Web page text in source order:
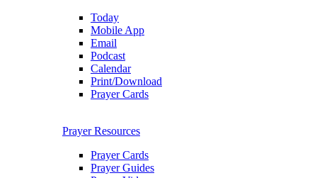
Today
Mobile App
Email
Podcast
Calendar
Print/Download
Prayer Cards
Prayer Resources
Prayer Cards
Prayer Guides